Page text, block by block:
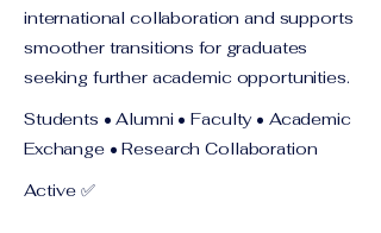
international collaboration and supports
smoother transitions for graduates
seeking further academic opportunities.
Students • Alumni • Faculty • Academic
Exchange • Research Collaboration
Active ✅